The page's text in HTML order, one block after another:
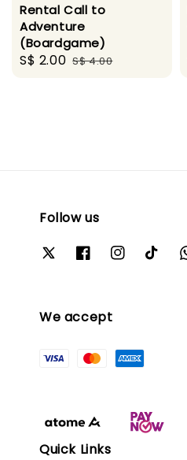
Rental Call to
Adventure
(Boardgame)
Sale
S$ 2.00 Regular
S$ 4.00
Follow us
We accept
Quick Links